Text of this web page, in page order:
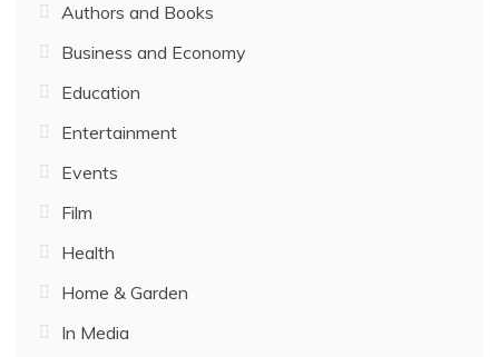
Authors and Books
Business and Economy
Education
Entertainment
Events
Film
Health
Home & Garden
In Media